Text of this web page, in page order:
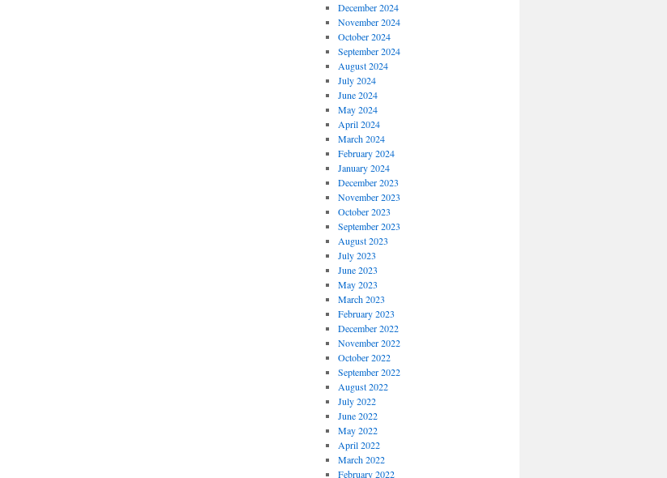
December 2024
November 2024
October 2024
September 2024
August 2024
July 2024
June 2024
May 2024
April 2024
March 2024
February 2024
January 2024
December 2023
November 2023
October 2023
September 2023
August 2023
July 2023
June 2023
May 2023
March 2023
February 2023
December 2022
November 2022
October 2022
September 2022
August 2022
July 2022
June 2022
May 2022
April 2022
March 2022
February 2022